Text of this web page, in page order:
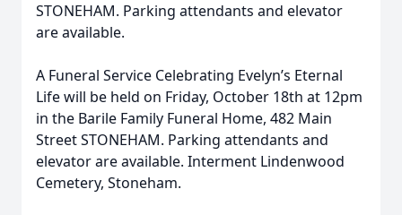
STONEHAM. Parking attendants and elevator
are available.
A Funeral Service Celebrating Evelyn’s Eternal
Life will be held on Friday, October 18th at 12pm
in the Barile Family Funeral Home, 482 Main
Street STONEHAM. Parking attendants and
elevator are available. Interment Lindenwood
Cemetery, Stoneham.